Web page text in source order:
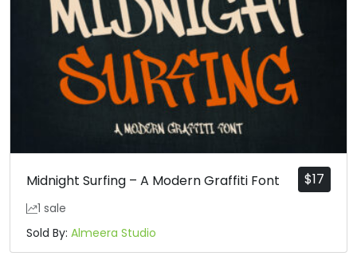
$17
Midnight Surfing – A Modern Graffiti Font
1 sale
Sold By: Almeera Studio